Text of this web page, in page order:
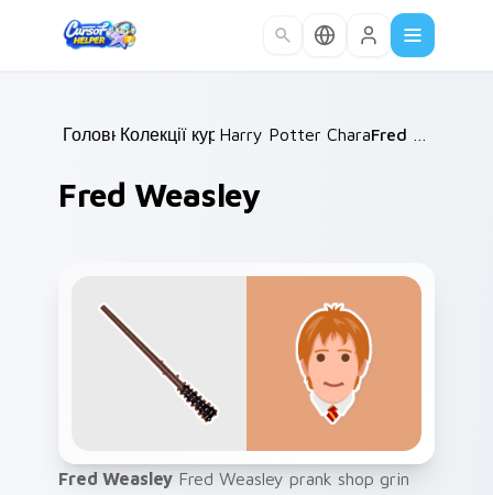
Головна /
Колекції курсорів /
Harry Potter Characters More
Fred Weasley
Fred Weasley Fred Weasley prank shop grin